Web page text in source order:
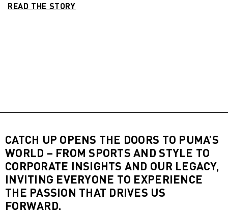
READ THE STORY
CATCH UP OPENS THE DOORS TO PUMA’S
WORLD – FROM SPORTS AND STYLE TO
CORPORATE INSIGHTS AND OUR LEGACY,
INVITING EVERYONE TO EXPERIENCE
THE PASSION THAT DRIVES US
FORWARD.